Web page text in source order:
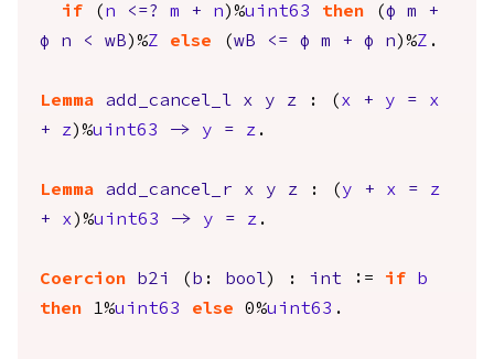
if ( n <=? m + n )%uint63 then (φ m
+
φ
n < wB )%Z else (wB <= φ m + φ n )%Z .
Lemma add_cancel_l x y z : ( x + y =
x
+
z)%uint63 -> y = z .
Lemma add_cancel_r x y z : ( y + x =
z
+
x )%uint63 -> y = z .
Coercion b2i ( b : bool) : int := if
b
then 1%uint63 else 0%uint63 .